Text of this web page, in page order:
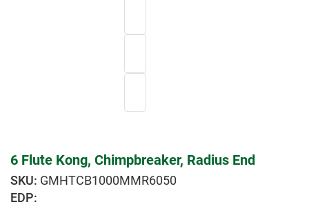
6 Flute Kong, Chimpbreaker, Radius End
GMHTCB1000MMR6050
EDP: